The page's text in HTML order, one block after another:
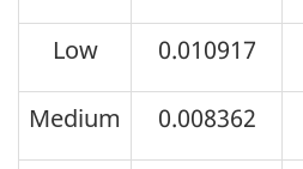
Low 0.010917
Medium 0.008362